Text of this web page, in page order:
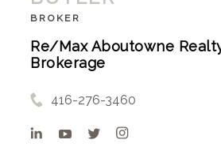
BROKER
Re/Max Aboutowne
Brokerage
416-276-3460